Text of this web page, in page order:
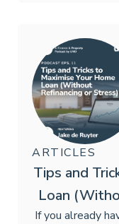
ARTICLES
Tips and
Loan
If you already